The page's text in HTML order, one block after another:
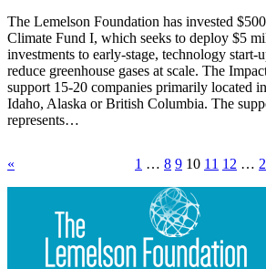
The Lemelson Foundation has invested
Climate Fund I, which seeks to deploy $5
investments to early-stage, technology start-
reduce greenhouse gases at scale. The
support 15-20 companies primarily located
Idaho, Alaska or British Columbia. The
represents…
« 1 … 8 9 10 11 12 …